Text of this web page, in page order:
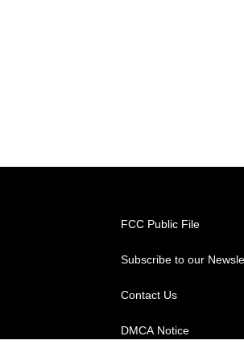
FCC Public File
Subscribe to our
Contact Us
DMCA Notice